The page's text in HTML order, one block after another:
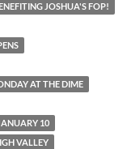
JOSHUA'S FOP!
AT THE DIME
10
VALLEY